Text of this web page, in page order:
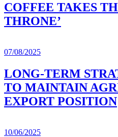
COFFEE TAKES
THRONE’
07/08/2025
LONG-TERM
TO MAINTAIN
EXPORT POSITION
10/06/2025